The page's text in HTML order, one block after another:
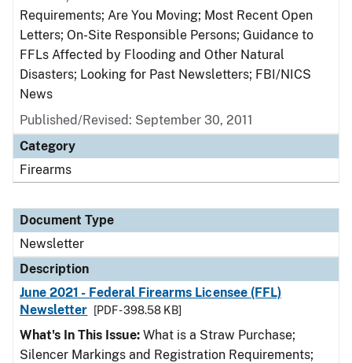
Requirements; Are You Moving; Most Recent Open
Letters; On-Site Responsible Persons; Guidance to
FFLs Affected by Flooding and Other Natural
Disasters; Looking for Past Newsletters; FBI/NICS
News
Published/Revised: September 30, 2011
Category
Firearms
Document Type
Newsletter
Description
June 2021 - Federal Firearms Licensee (FFL)
Newsletter
[PDF - 398.58 KB]
What's In This Issue: What is a Straw Purchase;
Silencer Markings and Registration Requirements;